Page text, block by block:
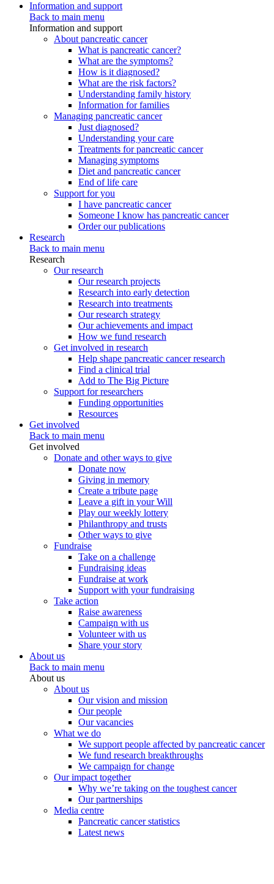
Information and support
Back to main menu
Information and support
About pancreatic cancer
What is pancreatic cancer?
What are the symptoms?
How is it diagnosed?
What are the risk factors?
Understanding family history
Information for families
Managing pancreatic cancer
Just diagnosed?
Understanding your care
Treatments for pancreatic cancer
Managing symptoms
Diet and pancreatic cancer
End of life care
Support for you
I have pancreatic cancer
Someone I know has pancreatic cancer
Order our publications
Research
Back to main menu
Research
Our research
Our research projects
Research into early detection
Research into treatments
Our research strategy
Our achievements and impact
How we fund research
Get involved in research
Help shape pancreatic cancer research
Find a clinical trial
Add to The Big Picture
Support for researchers
Funding opportunities
Resources
Get involved
Back to main menu
Get involved
Donate and other ways to give
Donate now
Giving in memory
Create a tribute page
Leave a gift in your Will
Play our weekly lottery
Philanthropy and trusts
Other ways to give
Fundraise
Take on a challenge
Fundraising ideas
Fundraise at work
Support with your fundraising
Take action
Raise awareness
Campaign with us
Volunteer with us
Share your story
About us
Back to main menu
About us
About us
Our vision and mission
Our people
Our vacancies
What we do
We support people affected by pancreatic cancer
We fund research breakthroughs
We campaign for change
Our impact together
Why we’re taking on the toughest cancer
Our partnerships
Media centre
Pancreatic cancer statistics
Latest news